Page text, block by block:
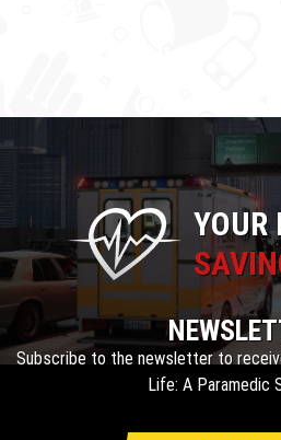
YOUR
Subscribe to the newsletter to
Life: A Paramedic